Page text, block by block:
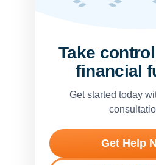
Take
financial
Get started today
Get Help